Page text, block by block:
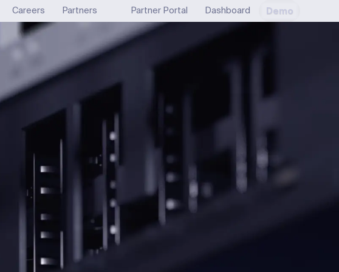
Careers Partners Partner Portal Dashboard Demo